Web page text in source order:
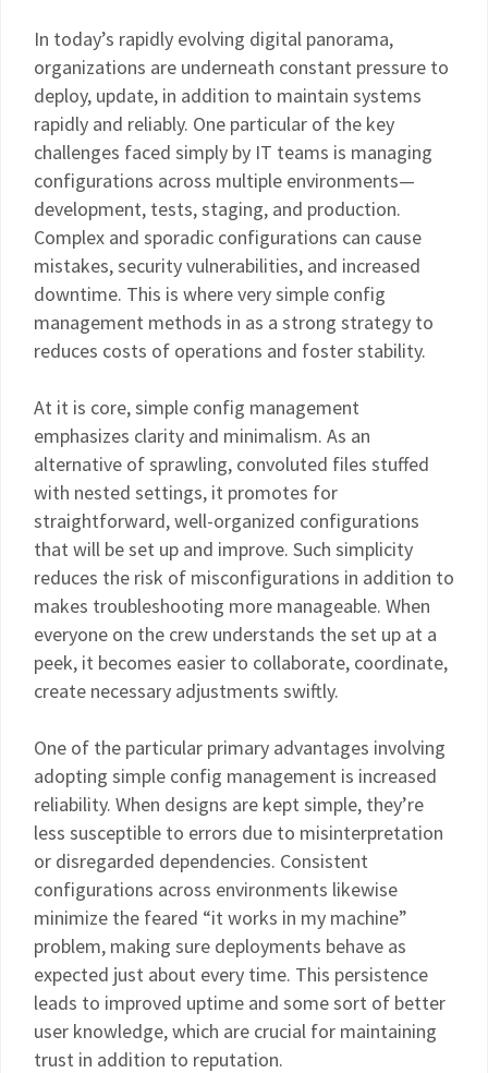
In today’s rapidly evolving digital panorama,
organizations are underneath constant pressure to
deploy, update, in addition to maintain systems
rapidly and reliably. One particular of the key
challenges faced simply by IT teams is managing
configurations across multiple environments—
development, tests, staging, and production.
Complex and sporadic configurations can cause
mistakes, security vulnerabilities, and increased
downtime. This is where very simple config
management methods in as a strong strategy to
reduces costs of operations and foster stability.
At it is core, simple config management
emphasizes clarity and minimalism. As an
alternative of sprawling, convoluted files stuffed
with nested settings, it promotes for
straightforward, well-organized configurations
that will be set up and improve. Such simplicity
reduces the risk of misconfigurations in addition to
makes troubleshooting more manageable. When
everyone on the crew understands the set up at a
peek, it becomes easier to collaborate, coordinate,
create necessary adjustments swiftly.
One of the particular primary advantages involving
adopting simple config management is increased
reliability. When designs are kept simple, they’re
less susceptible to errors due to misinterpretation
or disregarded dependencies. Consistent
configurations across environments likewise
minimize the feared “it works in my machine”
problem, making sure deployments behave as
expected just about every time. This persistence
leads to improved uptime and some sort of better
user knowledge, which are crucial for maintaining
trust in addition to reputation.